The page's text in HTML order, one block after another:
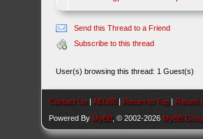
Send this Thread to a Friend
Subscribe to this thread
User(s) browsing this thread: 1 Guest(s)
Contact Us |AEU86 | Return to Top | Return
Powered By MyBB , © 2002-2026 MyBB